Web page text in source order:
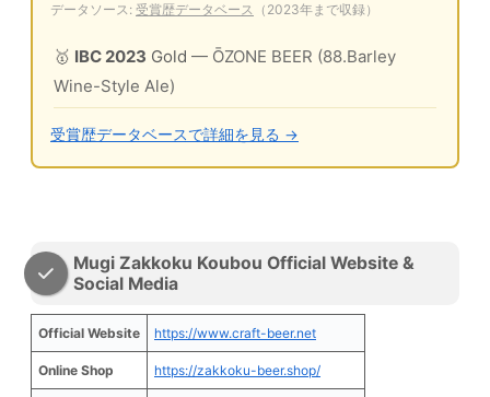
データソース: 受賞歴データベース （2023年まで収録）
🥇 IBC 2023 Gold — ŌZONE BEER (88.Barley
Wine-Style Ale)
受賞歴データベースで詳細を見る →
Mugi Zakkoku Koubou Official Website &
Social Media
Official Website https://www.craft-beer.net
Online Shop https://zakkoku-beer.shop/